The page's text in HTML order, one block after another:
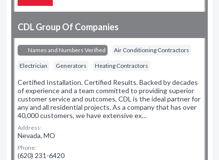
CDL Group Of Companies
Names and Numbers Verified Air Conditioning Contractors
Electrician Generators Heating Contractors
Certified Installation. Certified Results. Backed by decades
of experience and a team committed to providing superior
customer service and outcomes, CDL is the ideal partner for
any and all residential projects. As a company that has over
40,000 customers, we have extensive ex…
Address:
Nevada, MO
Phone:
(620) 231-6420